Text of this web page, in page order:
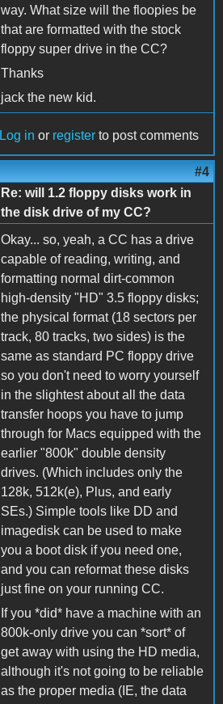
way. What size will the floopies be
that are formatted with the stock
floppy super drive in the CC?
Thanks
jack the new kid.
Log in or register to post comments
#4
Re: will 1.2 floppy disks work in
the disk drive of my CC?
Okay... so, yeah, a CC has a drive
capable of reading, writing, and
formatting normal dirt-common
high-density "HD" 3.5 floppy disks;
the physical format (18 sectors per
track, 80 tracks, two sides) is the
same as standard PC floppy drive
so you don't need to worry yourself
in the slightest about all the data
transfer hoops you have to jump
through for Macs equipped with the
earlier "800k" double density
drives. (Which includes only the
128k, 512k(e), Plus, and early
SEs.) Simple tools like DD and
imagedisk can be used to make
you a boot disk if you need one,
and you can reformat these disks
just fine on your running CC.
If you *did* have a machine with an
800k-only drive you can *sort* of
get away with using the HD media,
although it's not going to be reliable
as the proper media (IE, the data